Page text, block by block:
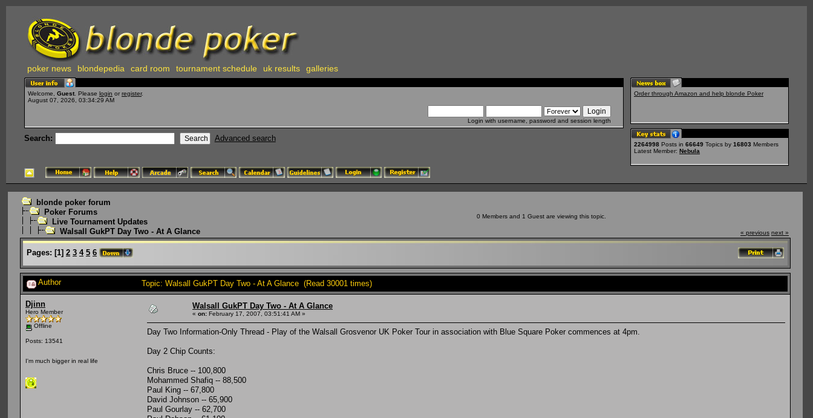
poker news blondepedia card room tournament schedule uk results galleries
Welcome, Guest . Please login or register.
August 07, 2026, 03:34:29 AM
Login with username, password and session length
Search: Advanced search
Order through Amazon and help blonde Poker
2264998 Posts in 66649 Topics by 16803 Members
Latest Member: Nebula
blonde poker forum
Poker Forums
Live Tournament Updates
Walsall GukPT Day Two - At A Glance
0 Members and 1 Guest are viewing this topic.
« previous next »
Pages: [1] 2 3 4 5 6
Author Topic: Walsall GukPT Day Two - At A Glance (Read 30001 times)
Djinn
Hero Member
Offline
Posts: 13541
I'm much bigger in real life
Walsall GukPT Day Two - At A Glance
« on: February 17, 2007, 03:51:41 AM »
Day Two Information-Only Thread - Play of the Walsall Grosvenor UK Poker Tour in association with Blue Square Poker commences at 4pm.
Day 2 Chip Counts:
Chris Bruce -- 100,800
Mohammed Shafiq -- 88,500
Paul King -- 67,800
David Johnson -- 65,900
Paul Gourlay -- 62,700